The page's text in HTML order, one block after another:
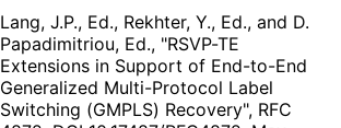
Lang, J.P., Ed., Rekhter, Y., Ed., and D.
Papadimitriou, Ed., "RSVP-TE
Extensions in Support of End-to-End
Generalized Multi-Protocol Label
Switching (GMPLS) Recovery", RFC